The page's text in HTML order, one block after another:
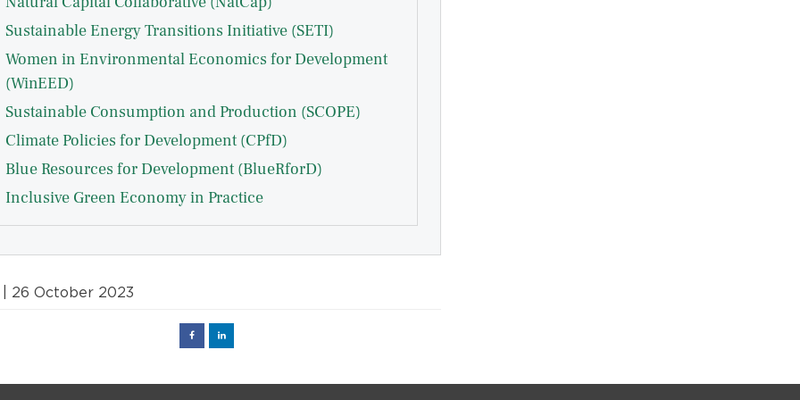
Sustainable Energy Transitions Initiative (SETI)
Women in Environmental Economics for Development
(WinEED)
Sustainable Consumption and Production (SCOPE)
Climate Policies for Development (CPfD)
Blue Resources for Development (BlueRforD)
Inclusive Green Economy in Practice
26 October 2023
FacebookLinked